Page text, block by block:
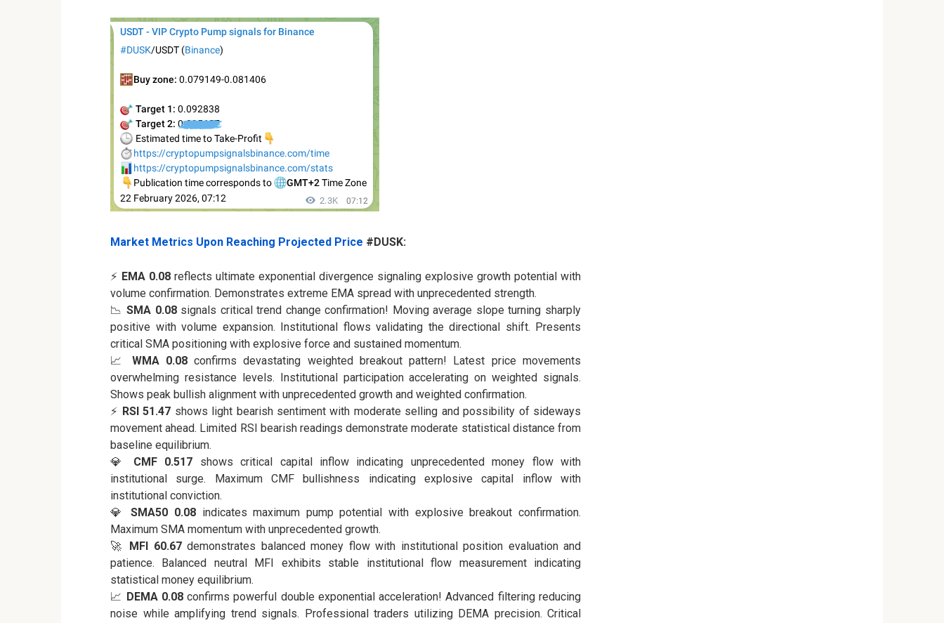
Market Metrics Upon Reaching Projected Price #DUSK:
⚡ EMA 0.08 reflects ultimate exponential divergence signaling explosive growth potential with
volume confirmation. Demonstrates extreme EMA spread with unprecedented strength.
📉SMA 0.08signals critical trend change confirmation! Moving average slope turning sharply
positive with volume expansion. Institutional flows validating the directional shift. Presents
critical SMA positioning with explosive force and sustained momentum.
📈 WMA 0.08confirms devastating weighted breakout pattern! Latest price movements
overwhelming resistance levels. Institutional participation accelerating on weighted signals.
Shows peak bullish alignment with unprecedented growth and weighted confirmation.
⚡ RSI 51.47 shows light bearish sentiment with moderate selling and possibility of sideways
movement ahead. Limited RSI bearish readings demonstrate moderate statistical distance from
baseline equilibrium.
💎 CMF 0.517 shows critical capital inflow indicating unprecedented money flow with
institutional surge. Maximum CMF bullishness indicating explosive capital inflow with
institutional conviction.
💎SMA50 0.08indicates maximum pump potential with explosive breakout confirmation.
Maximum SMA momentum with unprecedented growth.
🚀 MFI 60.67demonstrates balanced money flow with institutional position evaluation and
patience. Balanced neutral MFI exhibits stable institutional flow measurement indicating
statistical money equilibrium.
📈 DEMA 0.08confirms powerful double exponential acceleration! Advanced filtering reducing
noise while amplifying trend signals. Professional traders utilizing DEMA precision. Critical